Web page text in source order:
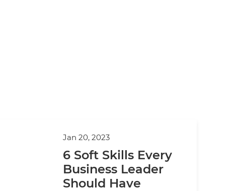
Jan 20, 2023
6 Soft Skills Every
Business Leader
Should Have